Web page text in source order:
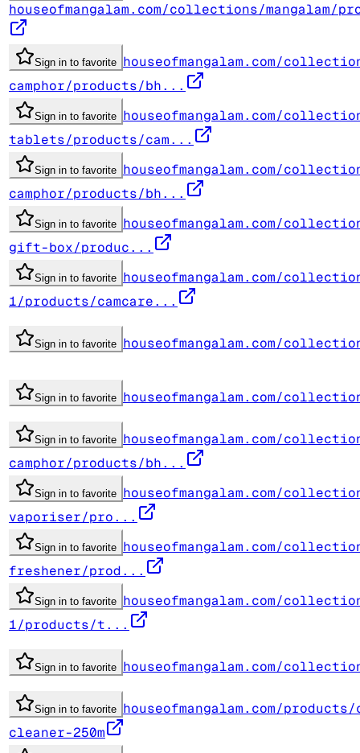
houseofmangalam.com/collections/mangalam/
Sign in to favorite houseofmangalam.com/
camphor/products/bh...
Sign in to favorite houseofmangalam.com/
tablets/products/cam...
Sign in to favorite houseofmangalam.com/
camphor/products/bh...
Sign in to favorite houseofmangalam.com/
gift-box/produc...
Sign in to favorite houseofmangalam.com/
1/products/camcare...
Sign in to favorite houseofmangalam.com/
Sign in to favorite houseofmangalam.com/
Sign in to favorite houseofmangalam.com/
camphor/products/bh...
Sign in to favorite houseofmangalam.com/
vaporiser/pro...
Sign in to favorite houseofmangalam.com/
freshener/prod...
Sign in to favorite houseofmangalam.com/
1/products/t...
Sign in to favorite houseofmangalam.com/
Sign in to favorite houseofmangalam.com/
cleaner-250m